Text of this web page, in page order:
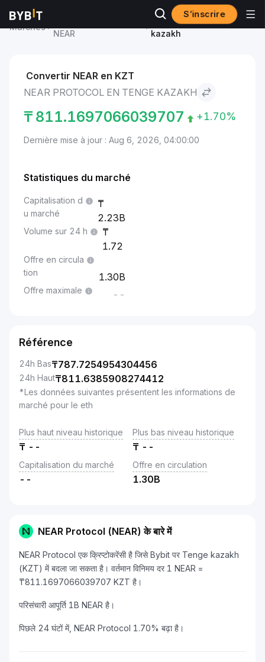
S’inscrire
Marchés
NEAR
NEAR Protocol to Tenge
kazakh
Convertir NEAR en KZT
NEAR PROTOCOL EN TENGE KAZAKH
₸ 811.1697066039707 +1.70%
Dernière mise à jour : Aug 6, 2026, 04:00:00
Statistiques du marché
Capitalisation d
u marché
2.23B
Volume sur 24 h
1.72
Offre en circula
tion
1.30B
Offre maximale --
Référence
24h Bas₸787.7254954304456
24h Haut₸811.6385908274412
*Les données suivantes présentent les informations de
marché pour le eth
Plus haut niveau historique
₸ --
Plus bas niveau historique
₸ --
Capitalisation du marché
--
Offre en circulation
1.30B
NEAR Protocol (NEAR) के बारे में
NEAR Protocol एक क्रिप्टोकरेंसी है जिसे Bybit पर Tenge kazakh
(KZT) में बदला जा सकता है। वर्तमान विनिमय दर 1 NEAR =
₸811.1697066039707 KZT है।
परिसंचारी आपूर्ति 1B NEAR है।
पिछले 24 घंटों में, NEAR Protocol 1.70% बढ़ा है।